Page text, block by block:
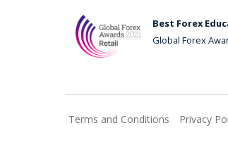
Best Forex
Global Forex
Terms and Conditions Privacy